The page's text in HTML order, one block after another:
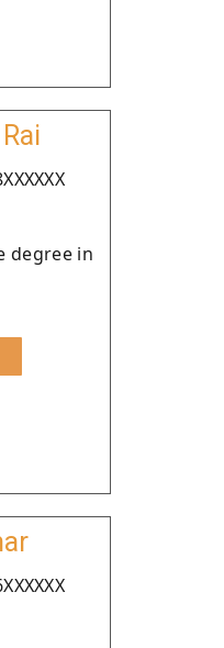
degree in